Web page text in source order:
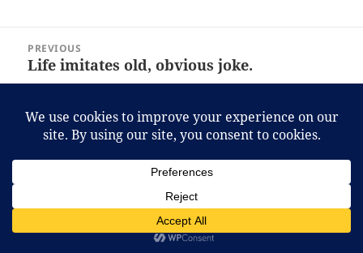
navigation
PREVIOUS
Previous
post:
Life imitates old, obvious joke.
NEXT
Next
A cure to Directshow weirdness
Proudly powered by WordPress